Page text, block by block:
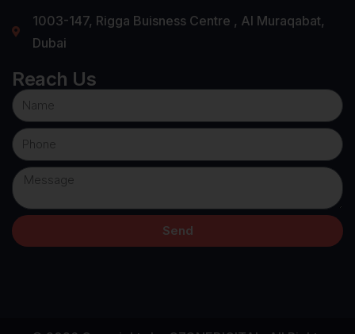
1003-147, Rigga Buisness Centre , Al Muraqabat,
Dubai
Reach Us
Send